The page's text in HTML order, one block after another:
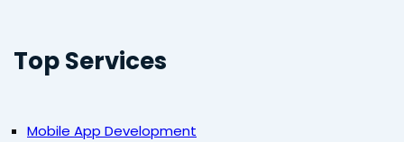
Top Services
Mobile App Development